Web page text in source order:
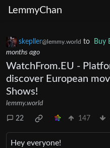
LemmyChan
skepller@lemmy.world to Buy
months ago
WatchFrom.EU -
discover European
Shows!
lemmy.world
22 147
Hey everyone!